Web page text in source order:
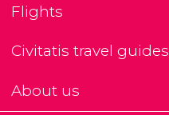
Flights
Civitatis travel guides
About us